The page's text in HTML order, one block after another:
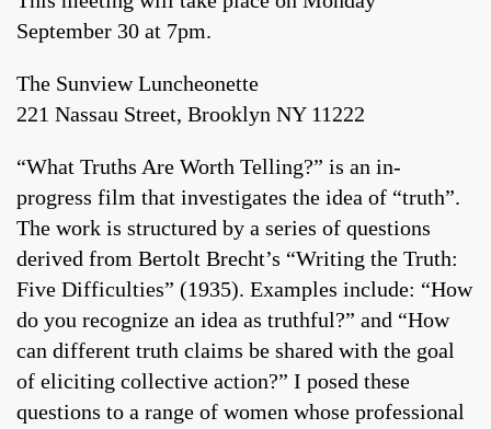
September 30 at 7pm.
The Sunview Luncheonette
221 Nassau Street, Brooklyn NY 11222
“What Truths Are Worth Telling?” is an in-
progress film that investigates the idea of “truth”.
The work is structured by a series of questions
derived from Bertolt Brecht’s “Writing the Truth:
Five Difficulties” (1935). Examples include: “How
do you recognize an idea as truthful?” and “How
can different truth claims be shared with the goal
of eliciting collective action?” I posed these
questions to a range of women whose professional